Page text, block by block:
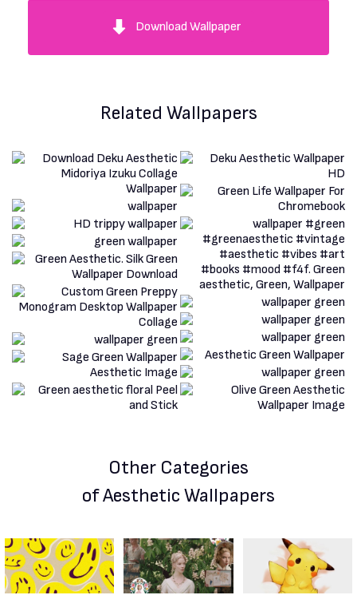
Download Wallpaper
Related Wallpapers
Other Categories
of Aesthetic Wallpapers